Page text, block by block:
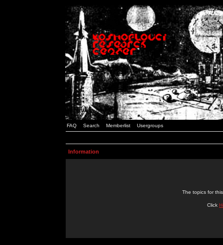
FAQ Search Memberlist Usergroups
Information
The topics for
Click